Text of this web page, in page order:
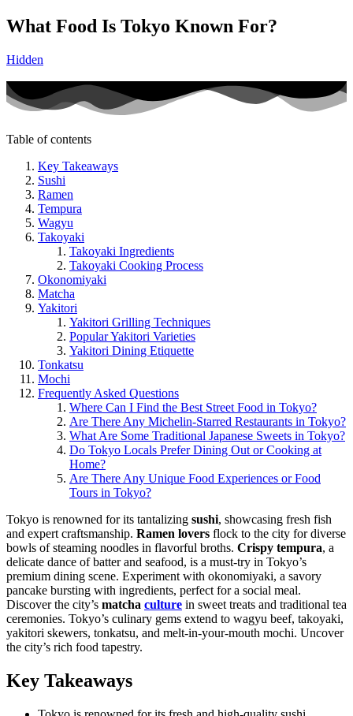
What Food Is Tokyo Known For?
Hidden
Table of contents
Key Takeaways
Sushi
Ramen
Tempura
Wagyu
Takoyaki
Takoyaki Ingredients
Takoyaki Cooking Process
Okonomiyaki
Matcha
Yakitori
Yakitori Grilling Techniques
Popular Yakitori Varieties
Yakitori Dining Etiquette
Tonkatsu
Mochi
Frequently Asked Questions
Where Can I Find the Best Street Food in Tokyo?
Are There Any Michelin-Starred Restaurants in Tokyo?
What Are Some Traditional Japanese Sweets in Tokyo?
Do Tokyo Locals Prefer Dining Out or Cooking at
Home?
Are There Any Unique Food Experiences or Food
Tours in Tokyo?
Tokyo is renowned for its tantalizing sushi, showcasing fresh fish
and expert craftsmanship. Ramen lovers flock to the city for diverse
bowls of steaming noodles in flavorful broths. Crispy tempura, a
delicate dance of batter and seafood, is a must-try in Tokyo’s
premium dining scene. Experiment with okonomiyaki, a savory
pancake bursting with ingredients, perfect for a social meal.
Discover the city’s matcha culture in sweet treats and traditional tea
ceremonies. Tokyo’s culinary gems extend to wagyu beef, takoyaki,
yakitori skewers, tonkatsu, and melt-in-your-mouth mochi. Uncover
the city’s rich food tapestry.
Key Takeaways